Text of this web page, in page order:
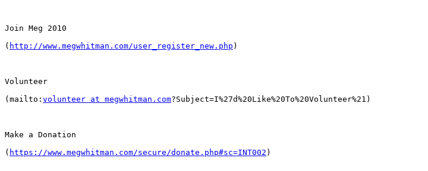
Join Meg 2010
( http://www.megwhitman.com/user_register_new.php )
Volunteer
(mailto: volunteer at megwhitman.com?Subject=I%27d%20Like%20To%20Volunteer%21)
Make a Donation
( https://www.megwhitman.com/secure/donate.php#sc=INT002 )